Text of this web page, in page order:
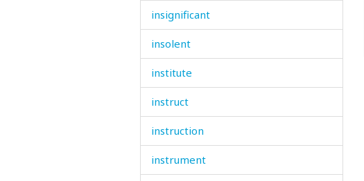
insignificant
insolent
institute
instruct
instruction
instrument